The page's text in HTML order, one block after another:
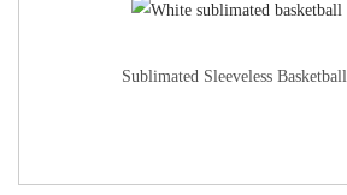
Sublimated Sleeveless